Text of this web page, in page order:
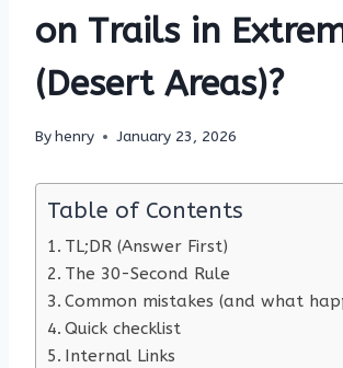
on Trails in
(Desert Areas)?
Byhenry January 23, 2026
Table of Contents
TL;DR (Answer First)
The 30-Second Rule
Common mistakes (and what
Quick checklist
Internal Links